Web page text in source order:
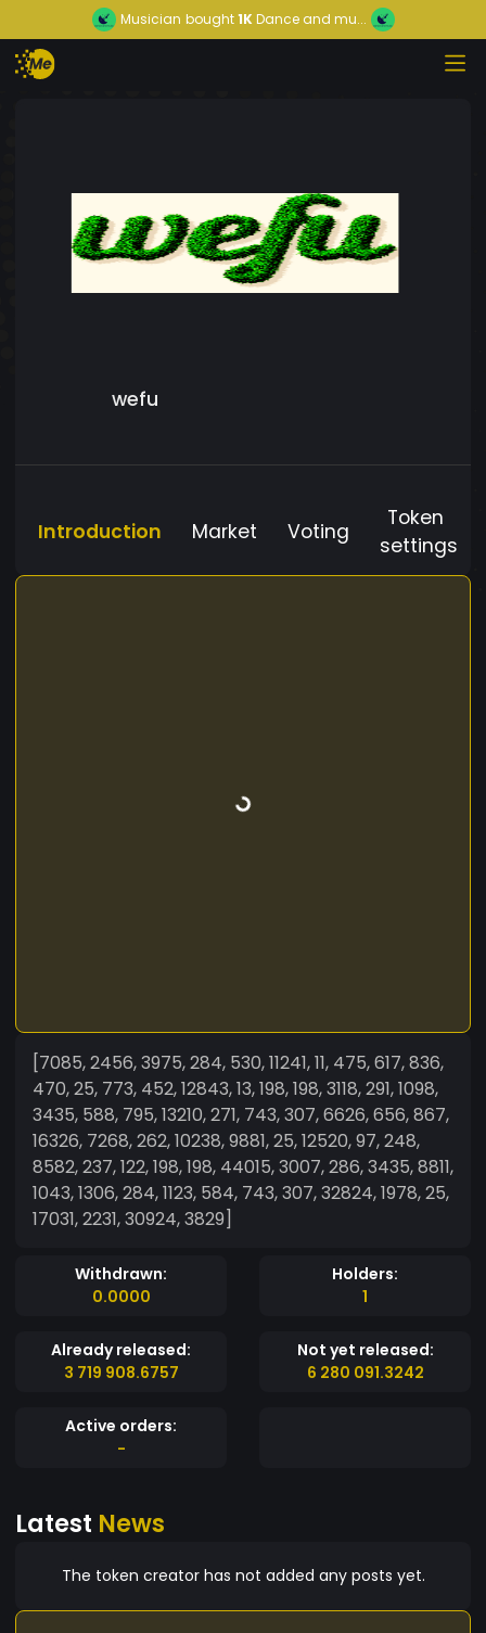
Musician bought1KDance and mu...
wefu
Introduction Market Voting
Token
settings
[7085, 2456, 3975, 284, 530, 11241, 11, 475, 617, 836,
470, 25, 773, 452, 12843, 13, 198, 198, 3118, 291, 1098,
3435, 588, 795, 13210, 271, 743, 307, 6626, 656, 867,
16326, 7268, 262, 10238, 9881, 25, 12520, 97, 248,
8582, 237, 122, 198, 198, 44015, 3007, 286, 3435, 8811,
1043, 1306, 284, 1123, 584, 743, 307, 32824, 1978, 25,
17031, 2231, 30924, 3829]
Withdrawn:
0.0000
Holders:
1
Already released:
3 719 908.6757
Not yet released:
6 280 091.3242
Active orders:
-
Latest News
The token creator has not added any posts yet.